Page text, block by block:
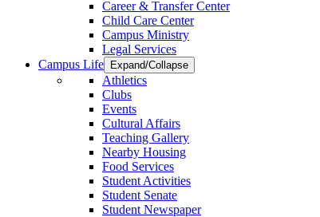
Career & Transfer Center
Child Care Center
Campus Ministry
Legal Services
Campus Life
Expand/Collapse
Athletics
Clubs
Events
Cultural Affairs
Teaching Gallery
Nearby Housing
Food Services
Student Activities
Student Senate
Student Newspaper